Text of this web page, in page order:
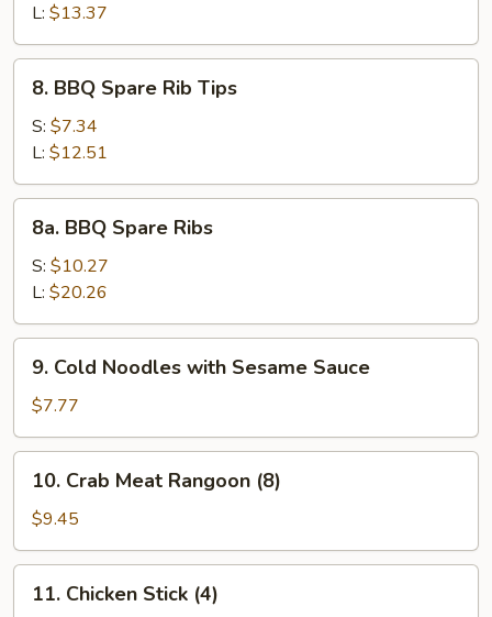
L: $13.37
BBQ
Spare
Rib
Tips
8. BBQ Spare Rib Tips
S: $7.34
L: $12.51
BBQ
Spare
Ribs
8a. BBQ Spare Ribs
S: $10.27
L: $20.26
Cold
Noodles
with
Sesame
Sauce
9. Cold Noodles with Sesame Sauce
$7.77
Crab
Meat
Rangoon
(8)
10. Crab Meat Rangoon (8)
$9.45
Chicken
11. Chicken Stick (4)